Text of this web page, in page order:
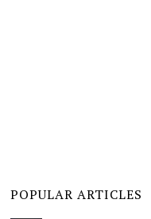
POPULAR ARTICLES